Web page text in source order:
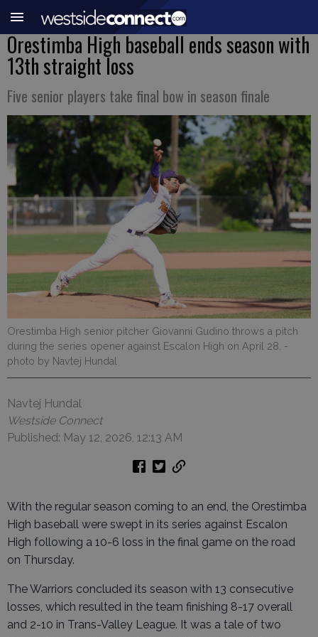
Orestimba High baseball ends season with
13th straight loss
Five senior players take final bow in season finale
Orestimba High senior pitcher Giovanni Gudino throws a pitch
during the series opener against Escalon High on April 28. -
photo by Navtej Hundal
Navtej Hundal
Westside Connect
Published: May 12, 2026, 12:13 AM
With the regular season coming to an end, the Orestimba
High baseball were swept in its series against Escalon
High following a 10-6 loss in the final game on the road
on Thursday.
The Warriors concluded its season with 13 consecutive
losses, which resulted in the team finishing 8-17 overall
and 2-10 in Trans-Valley League. It was a tale of two